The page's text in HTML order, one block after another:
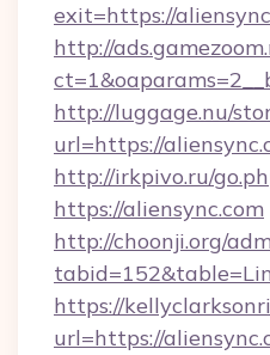
exit=https://
http://
http://luggage.nu/
url=https://
http://irkpivo.ru/
https://aliensync.com
http://choonji.org/
https://
url=https://